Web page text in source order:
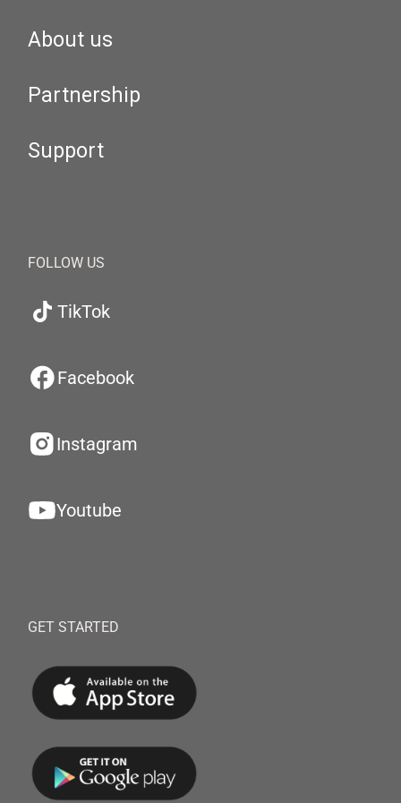
About us
Partnership
Support
FOLLOW US
TikTok
Facebook
Instagram
Youtube
GET STARTED